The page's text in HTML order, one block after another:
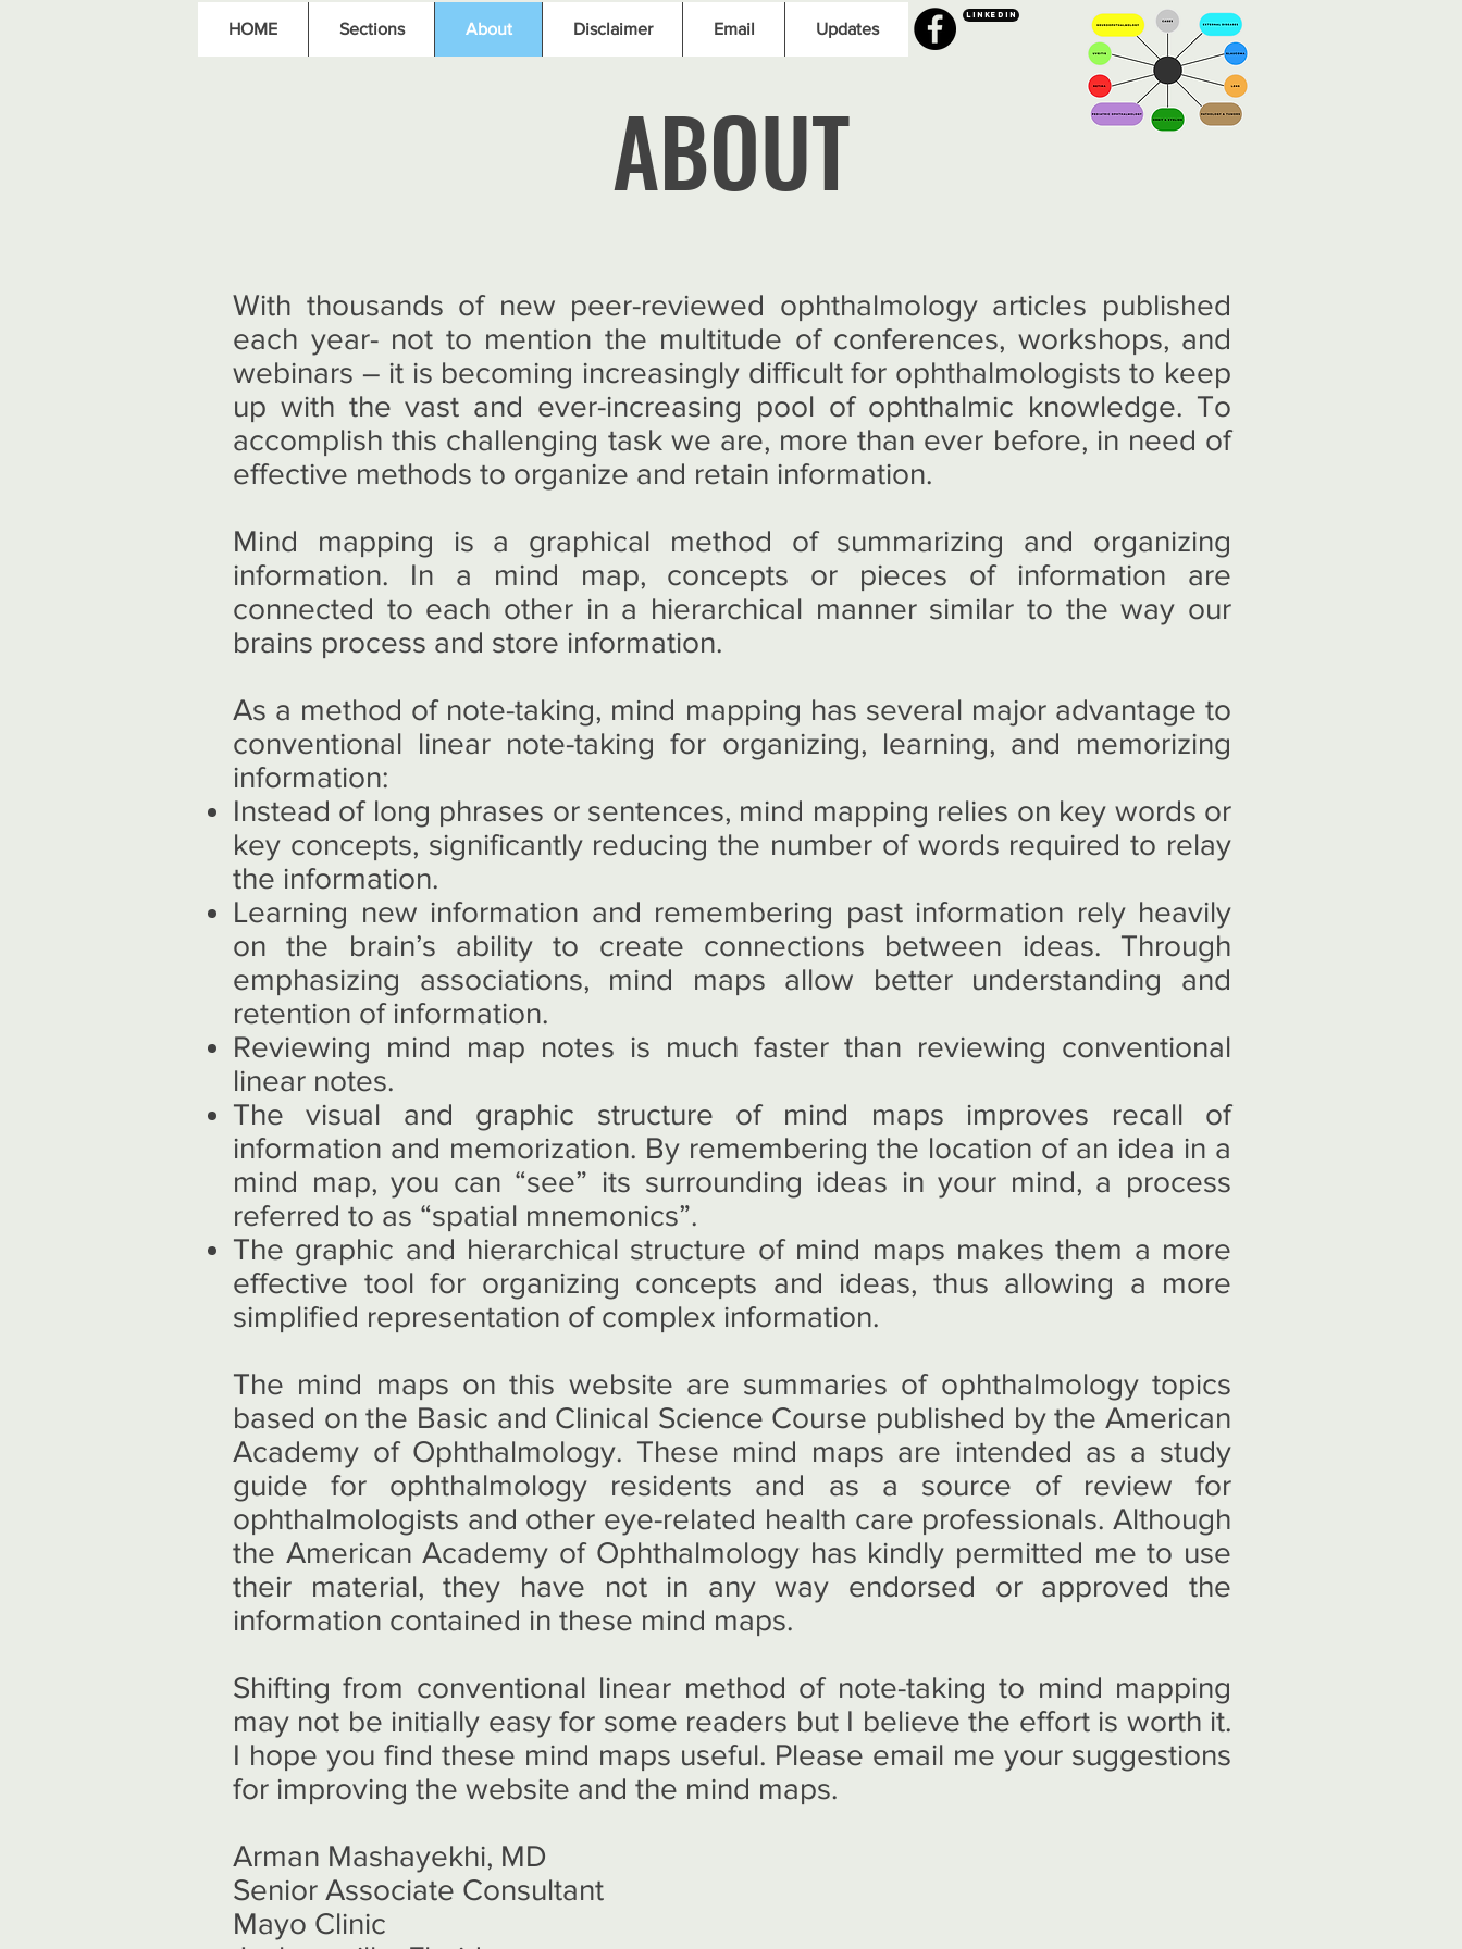
HOME Sections About Disclaimer Email Updates
Linkedin
ABOUT
With thousands of new peer-reviewed ophthalmology articles published
each year- not to mention the multitude of conferences, workshops, and
webinars – it is becoming increasingly difficult for ophthalmologists to keep
up with the vast and ever-increasing pool of ophthalmic knowledge. To
accomplish this challenging task we are, more than ever before, in need of
effective methods to organize and retain information.
Mind mapping is a graphical method of summarizing and organizing
information. In a mind map, concepts or pieces of information are
connected to each other in a hierarchical manner similar to the way our
brains process and store information.
As a method of note-taking, mind mapping has several major advantage to
conventional linear note-taking for organizing, learning, and memorizing
information:
Instead of long phrases or sentences, mind mapping relies on key words or
key concepts, significantly reducing the number of words required to relay
the information.
Learning new information and remembering past information rely heavily
on the brain’s ability to create connections between ideas. Through
emphasizing associations, mind maps allow better understanding and
retention of information.
Reviewing mind map notes is much faster than reviewing conventional
linear notes.
The visual and graphic structure of mind maps improves recall of
information and memorization. By remembering the location of an idea in a
mind map, you can “see” its surrounding ideas in your mind, a process
referred to as “spatial mnemonics”.
The graphic and hierarchical structure of mind maps makes them a more
effective tool for organizing concepts and ideas, thus allowing a more
simplified representation of complex information.
The mind maps on this website are summaries of ophthalmology topics
based on the Basic and Clinical Science Course published by the American
Academy of Ophthalmology. These mind maps are intended as a study
guide for ophthalmology residents and as a source of review for
ophthalmologists and other eye-related health care professionals. Although
the American Academy of Ophthalmology has kindly permitted me to use
their material, they have not in any way endorsed or approved the
information contained in these mind maps.
Shifting from conventional linear method of note-taking to mind mapping
may not be initially easy for some readers but I believe the effort is worth it.
I hope you find these mind maps useful. Please email me your suggestions
for improving the website and the mind maps.
Arman Mashayekhi, MD
Senior Associate Consultant
Mayo Clinic